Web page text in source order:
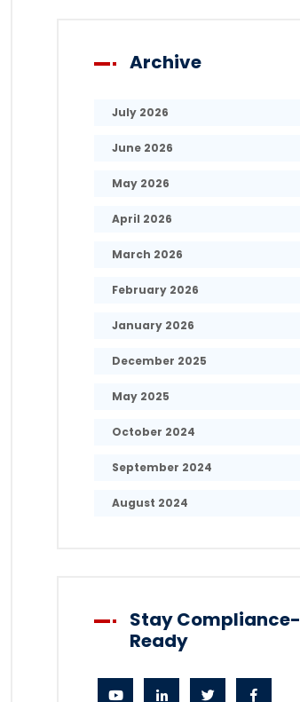
Archive
July 2026
June 2026
May 2026
April 2026
March 2026
February 2026
January 2026
December 2025
May 2025
October 2024
September 2024
August 2024
Stay Compliance-
Ready